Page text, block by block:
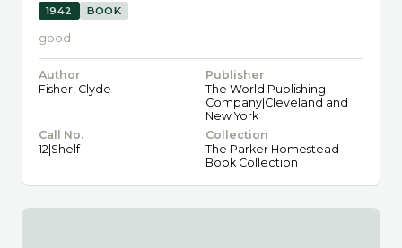
1942 BOOK
good
Author
Fisher, Clyde
Publisher
The World Publishing
Company|Cleveland and
New York
Call No.
12|Shelf
Collection
The Parker Homestead
Book Collection